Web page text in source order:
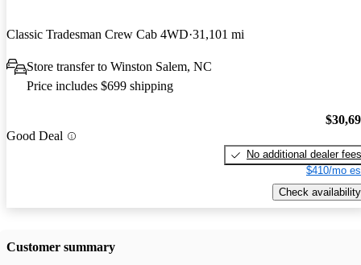
Classic Tradesman Crew Cab 4WD 31,101 mi
Store transfer to Winston Salem, NC
Price includes $699 shipping
Good Deal
No additional dealer fees
$410/mo
Check availability
Customer summary